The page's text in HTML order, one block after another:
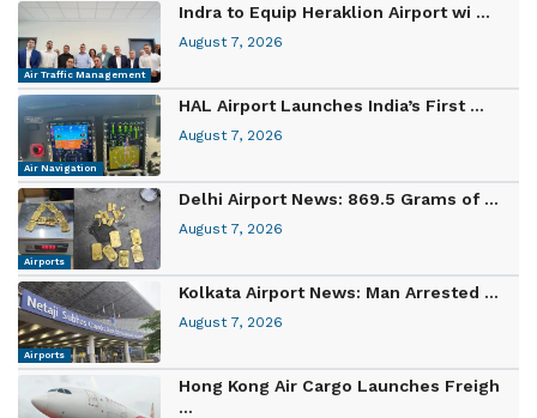
Air Traffic Management
Indra to Equip Heraklion Airport wi ...
August 7, 2026
Air Navigation
HAL Airport Launches India’s First ...
August 7, 2026
Airports
Delhi Airport News: 869.5 Grams of ...
August 7, 2026
Airports
Kolkata Airport News: Man Arrested ...
August 7, 2026
Hong Kong Air Cargo Launches Freigh
...